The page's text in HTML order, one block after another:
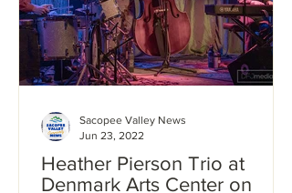
Heather Pierson Trio at
Denmark Arts Center on
Sacopee Valley News
Jun 23, 2022